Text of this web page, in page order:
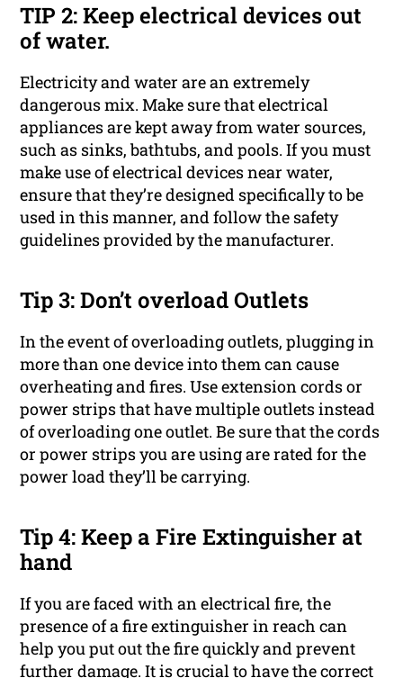
TIP 2: Keep electrical devices out
of water.
Electricity and water are an extremely
dangerous mix. Make sure that electrical
appliances are kept away from water sources,
such as sinks, bathtubs, and pools. If you must
make use of electrical devices near water,
ensure that they’re designed specifically to be
used in this manner, and follow the safety
guidelines provided by the manufacturer.
Tip 3: Don’t overload Outlets
In the event of overloading outlets, plugging in
more than one device into them can cause
overheating and fires. Use extension cords or
power strips that have multiple outlets instead
of overloading one outlet. Be sure that the cords
or power strips you are using are rated for the
power load they’ll be carrying.
Tip 4: Keep a Fire Extinguisher at
hand
If you are faced with an electrical fire, the
presence of a fire extinguisher in reach can
help you put out the fire quickly and prevent
further damage. It is crucial to have the correct